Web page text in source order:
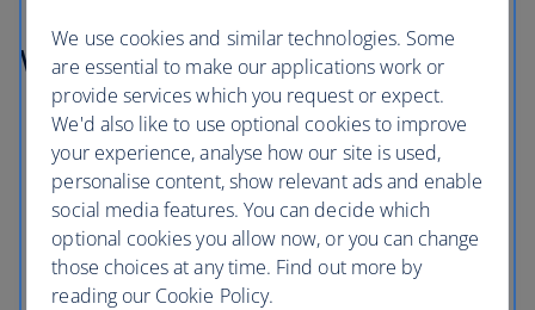
What is Convo?
We use cookies and similar technologies. Some
are essential to make our applications work or
provide services which you request or expect.
We'd also like to use optional cookies to improve
your experience, analyse how our site is used,
personalise content, show relevant ads and enable
social media features. You can decide which
optional cookies you allow now, or you can change
those choices at any time. Find out more by
reading our Cookie Policy.